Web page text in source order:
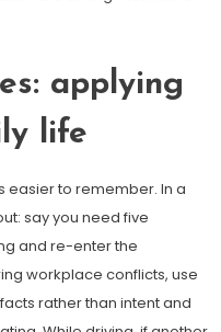
applying
life
easier to remember. In a
say you need five
and re-enter the
workplace conflicts, use
rather than intent and